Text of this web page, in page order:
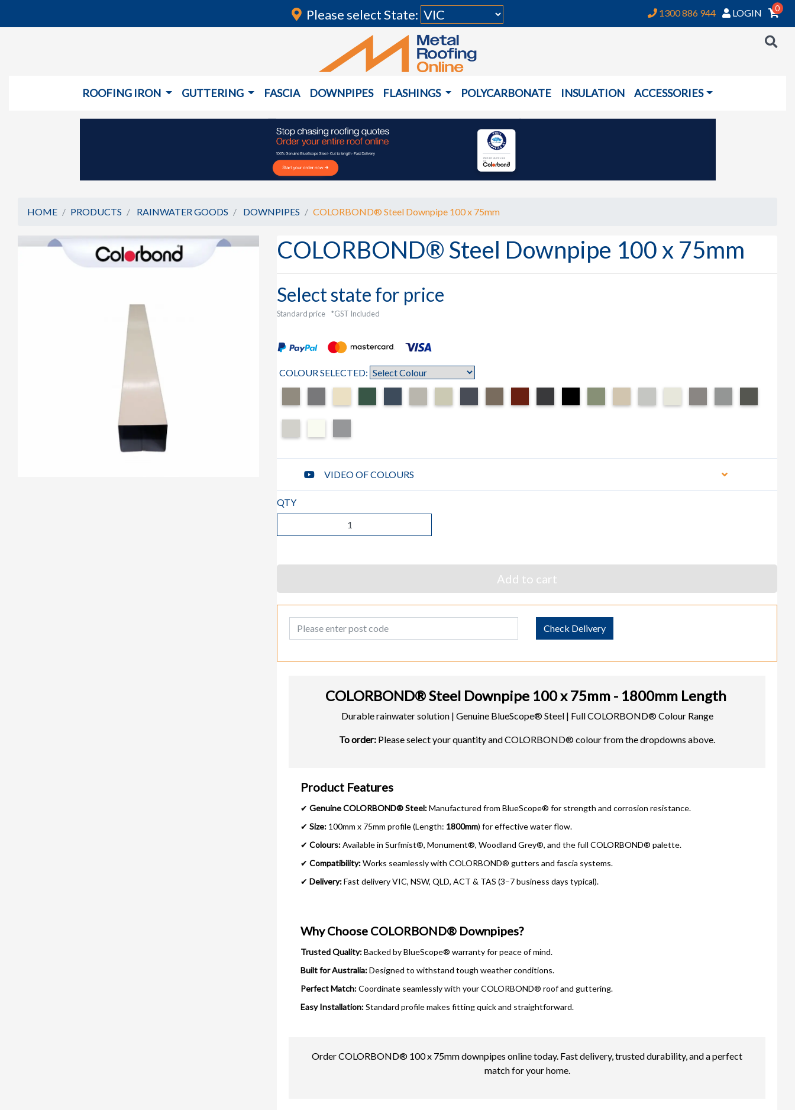
Please select State: 1300 886 944 LOGIN 0
ROOFING IRON GUTTERING FASCIA DOWNPIPES FLASHINGS POLYCARBONATE INSULATION ACCESSORIES
HOME PRODUCTS RAINWATER GOODS DOWNPIPES COLORBOND® Steel Downpipe 100 x 75mm
COLORBOND® Steel Downpipe 100 x 75mm
Select state for price
Standard price *GST Included
COLOUR SELECTED:
VIDEO OF COLOURS
QTY
Add to cart
Post Code Check Delivery
COLORBOND® Steel Downpipe 100 x 75mm - 1800mm Length
Durable rainwater solution | Genuine BlueScope® Steel | Full COLORBOND® Colour Range
To order: Please select your quantity and COLORBOND® colour from the dropdowns above.
Product Features
✔ Genuine COLORBOND® Steel:Manufactured from BlueScope® for strength and corrosion resistance.
✔ Size: 100mm x 75mm profile (Length: 1800mm) for effective water flow.
✔ Colours:Available in Surfmist®, Monument®, Woodland Grey®, and the full COLORBOND® palette.
✔ Compatibility:Works seamlessly with COLORBOND® gutters and fascia systems.
✔ Delivery:Fast delivery VIC, NSW, QLD, ACT & TAS (3–7 business days typical).
Why Choose COLORBOND® Downpipes?
Trusted Quality:Backed by BlueScope® warranty for peace of mind.
Built for Australia:Designed to withstand tough weather conditions.
Perfect Match:Coordinate seamlessly with your COLORBOND® roof and guttering.
Easy Installation:Standard profile makes fitting quick and straightforward.
Order COLORBOND® 100 x 75mm downpipes online today. Fast delivery, trusted durability, and a perfect
match for your home.